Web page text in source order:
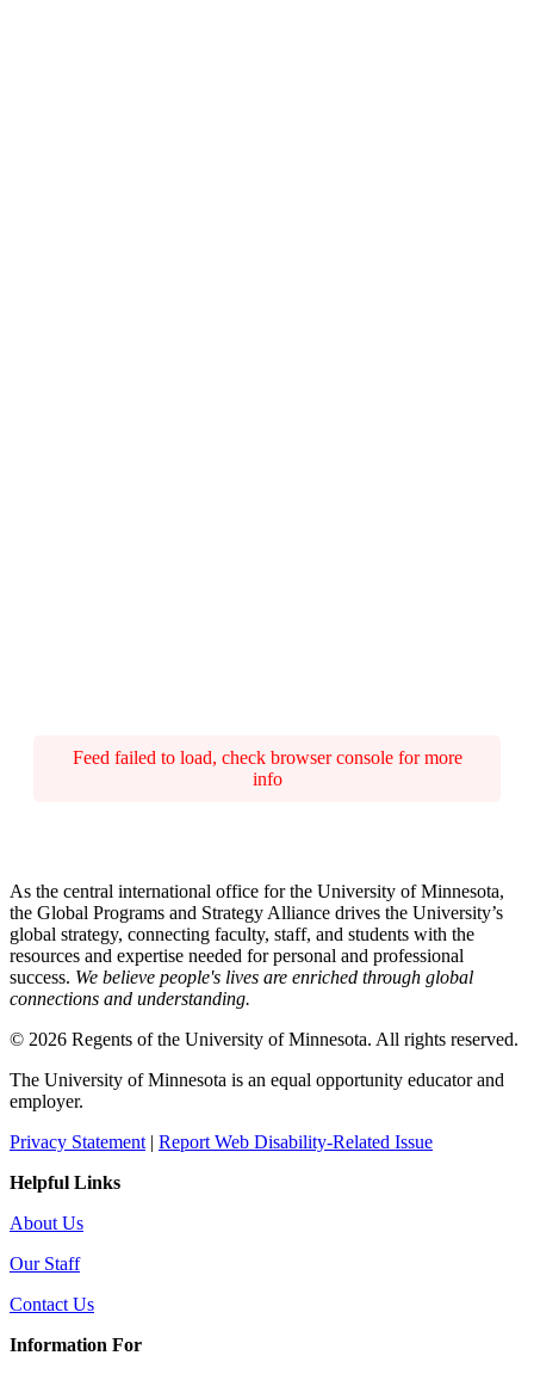
Feed failed to load, check browser console for more
info
As the central international office for the University of Minnesota,
the Global Programs and Strategy Alliance drives the University’s
global strategy, connecting faculty, staff, and students with the
resources and expertise needed for personal and professional
success. We believe people's lives are enriched through global
connections and understanding.
© 2026 Regents of the University of Minnesota. All rights reserved.
The University of Minnesota is an equal opportunity educator and
employer.
Privacy Statement | Report Web Disability-Related Issue
Helpful Links
About Us
Our Staff
Contact Us
Information For